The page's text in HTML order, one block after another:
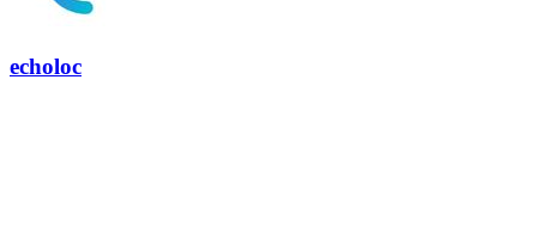
echoloc